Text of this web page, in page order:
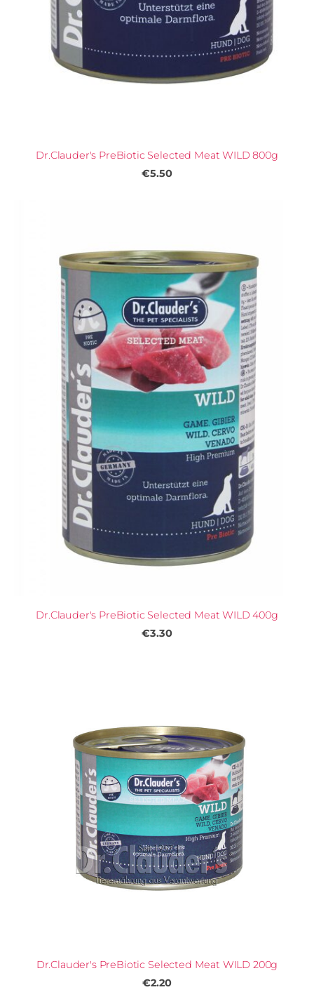
Dr.Clauder's PreBiotic Selected Meat WILD 800g
€5.50
Dr.Clauder's PreBiotic Selected Meat WILD 400g
€3.30
Dr.Clauder's PreBiotic Selected Meat WILD 200g
€2.20